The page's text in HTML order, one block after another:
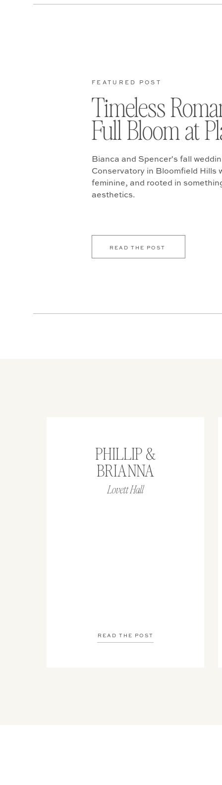
READ THE POST
Bianca and Spencer's fall
Conservatory in Bloomfield Hills
feminine, and rooted in
aesthetics.
Timeless
Full Bloom at
FEATURED POST
READ THE POST
Lovett Hall
PHILLIP &
BRIANNA